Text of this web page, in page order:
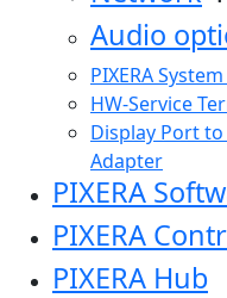
Audio
PIXERA
HW-Service
Display Port
Adapter
PIXERA
PIXERA
PIXERA Hub